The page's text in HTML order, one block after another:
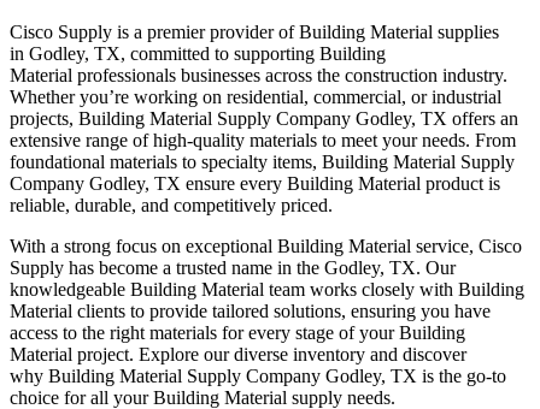
Cisco Supply is a premier provider ofBuilding Material supplies
in Godley, TX, committed to supporting Building
Material professionals businesses across the construction industry.
Whether you’re working on residential, commercial, or industrial
projects, Building Material Supply Company Godley, TX offers an
extensive range of high-quality materials to meet your needs. From
foundational materials to specialty items, Building Material Supply
Company Godley, TX ensure every Building Material product is
reliable, durable, and competitively priced.
With a strong focus on exceptional Building Material service, Cisco
Supply has become a trusted name in the Godley, TX. Our
knowledgeable Building Material team works closely with Building
Material clients to provide tailored solutions, ensuring you have
access to the right materials for every stage of yourBuilding
Material project. Explore our diverse inventory and discover
why Building Material Supply Company Godley, TX is the go-to
choice for all yourBuilding Material supply needs.